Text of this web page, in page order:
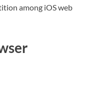
among iOS web